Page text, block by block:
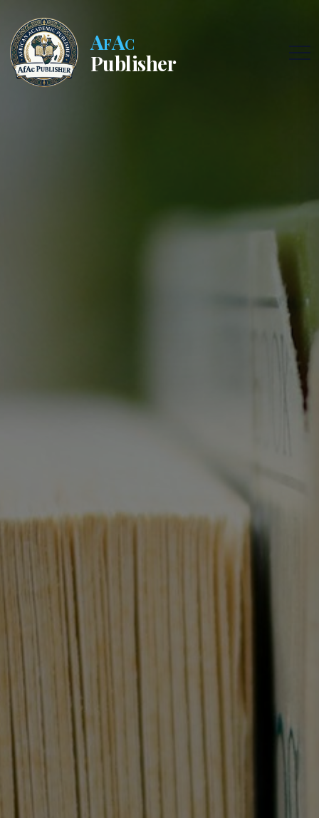
AfAc
Publisher